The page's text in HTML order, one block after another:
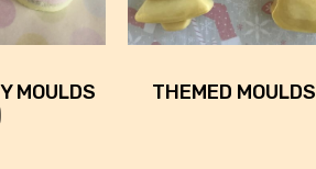
MOULDS
THEMED MOULDS